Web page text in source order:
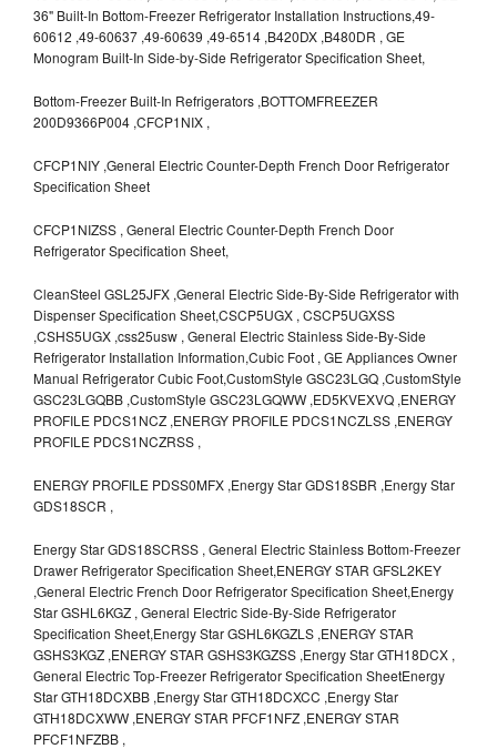
36" Built-In Bottom-Freezer Refrigerator Installation Instructions,49-
60612 ,49-60637 ,49-60639 ,49-6514 ,B420DX ,B480DR , GE
Monogram Built-In Side-by-Side Refrigerator Specification Sheet,
Bottom-Freezer Built-In Refrigerators ,BOTTOMFREEZER
200D9366P004 ,CFCP1NIX ,
CFCP1NIY ,General Electric Counter-Depth French Door Refrigerator
Specification Sheet
CFCP1NIZSS , General Electric Counter-Depth French Door
Refrigerator Specification Sheet,
CleanSteel GSL25JFX ,General Electric Side-By-Side Refrigerator with
Dispenser Specification Sheet,CSCP5UGX , CSCP5UGXSS
,CSHS5UGX ,css25usw , General Electric Stainless Side-By-Side
Refrigerator Installation Information,Cubic Foot , GE Appliances Owner
Manual Refrigerator Cubic Foot,CustomStyle GSC23LGQ ,CustomStyle
GSC23LGQBB ,CustomStyle GSC23LGQWW ,ED5KVEXVQ ,ENERGY
PROFILE PDCS1NCZ ,ENERGY PROFILE PDCS1NCZLSS ,ENERGY
PROFILE PDCS1NCZRSS ,
ENERGY PROFILE PDSS0MFX ,Energy Star GDS18SBR ,Energy Star
GDS18SCR ,
Energy Star GDS18SCRSS , General Electric Stainless Bottom-Freezer
Drawer Refrigerator Specification Sheet,ENERGY STAR GFSL2KEY
,General Electric French Door Refrigerator Specification Sheet,Energy
Star GSHL6KGZ , General Electric Side-By-Side Refrigerator
Specification Sheet,Energy Star GSHL6KGZLS ,ENERGY STAR
GSHS3KGZ ,ENERGY STAR GSHS3KGZSS ,Energy Star GTH18DCX ,
General Electric Top-Freezer Refrigerator Specification SheetEnergy
Star GTH18DCXBB ,Energy Star GTH18DCXCC ,Energy Star
GTH18DCXWW ,ENERGY STAR PFCF1NFZ ,ENERGY STAR
PFCF1NFZBB ,